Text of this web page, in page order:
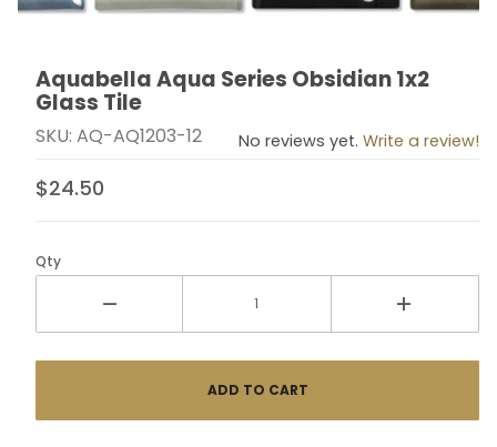
Thumbnail Filmstrip of Aquabella Aqua Series Obsidian
Purchase Aquabella Aqua Series Obsidian 1x2 Glass
Aquabella Aqua Series Obsidian 1x2
Glass Tile
SKU: AQ-AQ1203-12 No reviews yet. Write a review!
$24.50
Qty